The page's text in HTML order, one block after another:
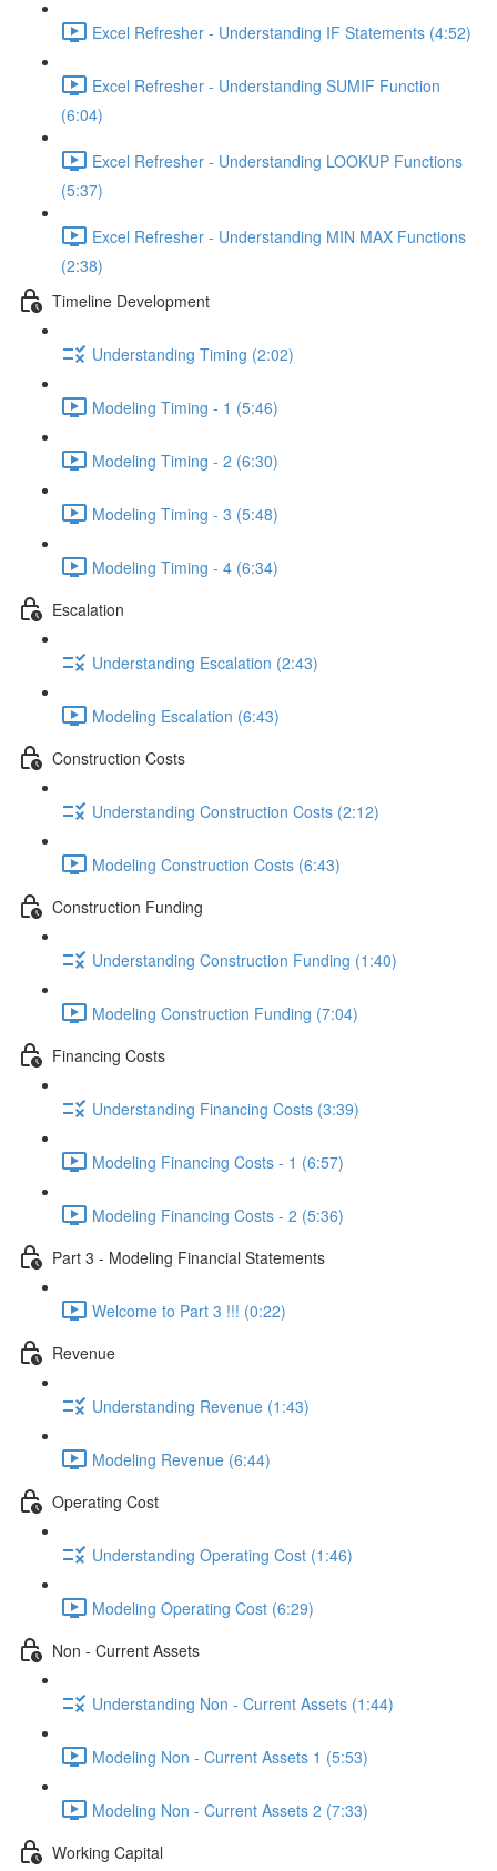
Excel Refresher - Understanding IF Statements (4:52)
Excel Refresher - Understanding SUMIF Function
(6:04)
Excel Refresher - Understanding LOOKUP Functions
(5:37)
Excel Refresher - Understanding MIN MAX Functions
(2:38)
Timeline Development
Understanding Timing (2:02)
Modeling Timing - 1 (5:46)
Modeling Timing - 2 (6:30)
Modeling Timing - 3 (5:48)
Modeling Timing - 4 (6:34)
Escalation
Understanding Escalation (2:43)
Modeling Escalation (6:43)
Construction Costs
Understanding Construction Costs (2:12)
Modeling Construction Costs (6:43)
Construction Funding
Understanding Construction Funding (1:40)
Modeling Construction Funding (7:04)
Financing Costs
Understanding Financing Costs (3:39)
Modeling Financing Costs - 1 (6:57)
Modeling Financing Costs - 2 (5:36)
Part 3 - Modeling Financial Statements
Welcome to Part 3 !!! (0:22)
Revenue
Understanding Revenue (1:43)
Modeling Revenue (6:44)
Operating Cost
Understanding Operating Cost (1:46)
Modeling Operating Cost (6:29)
Non - Current Assets
Understanding Non - Current Assets (1:44)
Modeling Non - Current Assets 1 (5:53)
Modeling Non - Current Assets 2 (7:33)
Working Capital